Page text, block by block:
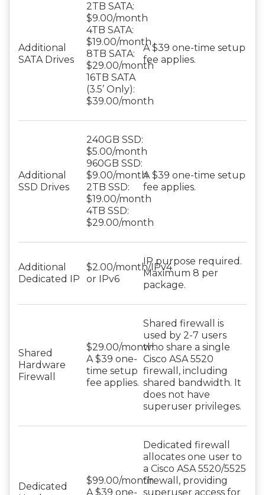
Additional
SATA Drives
2TB SATA:
$9.00/month
4TB SATA:
$19.00/month
8TB SATA:
$29.00/month
16TB SATA
(3.5’ Only):
$39.00/month
A $39 one-time setup
fee applies.
Additional
SSD Drives
240GB SSD:
$5.00/month
960GB SSD:
$9.00/month
2TB SSD:
$19.00/month
4TB SSD:
$29.00/month
A $39 one-time setup
fee applies.
Additional
Dedicated IP
$2.00/month/IPv4
or IPv6
IP purpose required.
Maximum 8 per
package.
Shared
Hardware
Firewall
$29.00/month.
A $39 one-
time setup
fee applies.
Shared firewall is
used by 2-7 users
who share a single
Cisco ASA 5520
firewall, including
shared bandwidth. It
does not have
superuser privileges.
Dedicated
$99.00/month.
A $39 one-
Dedicated firewall
allocates one user to
a Cisco ASA 5520/5525
firewall, providing
superuser access for